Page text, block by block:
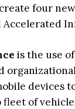
four
is the use
devices
of